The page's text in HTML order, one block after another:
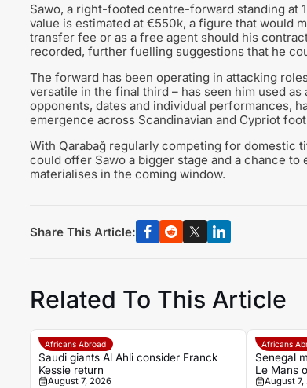
Sawo, a right-footed centre-forward standing at
value is estimated at €550k, a figure that would
transfer fee or as a free agent should his
recorded, further fuelling suggestions that he
The forward has been operating in attacking
versatile in the final third – has seen him used
opponents, dates and individual performances,
emergence across Scandinavian and Cypriot
With Qarabağ regularly competing for domestic
could offer Sawo a bigger stage and a chance
materialises in the coming window.
Share This Article:
Related To This Article
Africans Abroad
Saudi giants Al Ahli consider Franck
Kessie return
August 7, 2026
Africans
Senegal
Le Mans
August 7,